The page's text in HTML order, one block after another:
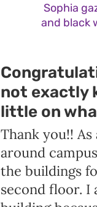
Sophia
and black
not exactly
little on
Thank you!!
around
the buildings
second floor.